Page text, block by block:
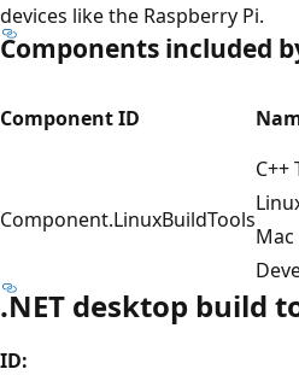
devices like the Raspberry Pi.
Components included
Component ID
Component.LinuxBuildTools
C++
Mac
.NET desktop build
ID: